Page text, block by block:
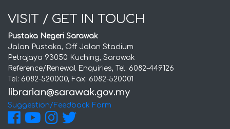
VISIT / GET IN TOUCH
Pustaka Negeri Sarawak
Jalan Pustaka, Off Jalan Stadium
Petrajaya 93050 Kuching, Sarawak
Reference/Renewal Enquiries, Tel: 6082-449126
Tel: 6082-520000, Fax: 6082-520001
Suggestion/Feedback Form